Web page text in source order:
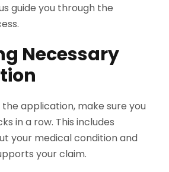
guide you through the
Necessary
application, make sure you
in a row. This includes
your medical condition and
your claim.